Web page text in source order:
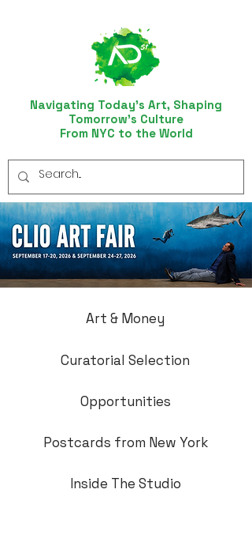
Navigating Today’s Art, Shaping
Tomorrow’s Culture
From NYC to the World
Art & Money
Curatorial Selection
Opportunities
Postcards from New York
Inside The Studio